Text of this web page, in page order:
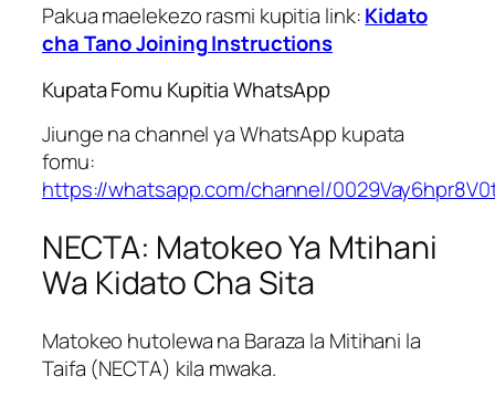
Pakua maelekezo rasmi kupitia link:Kidato
cha Tano Joining Instructions
Kupata Fomu Kupitia WhatsApp
Jiunge na channel ya WhatsApp kupata
fomu:
https://whatsapp.com/channel/
NECTA: Matokeo Ya Mtihani
Wa Kidato Cha Sita
Matokeo hutolewa na Baraza la Mitihani la
Taifa (NECTA) kila mwaka.